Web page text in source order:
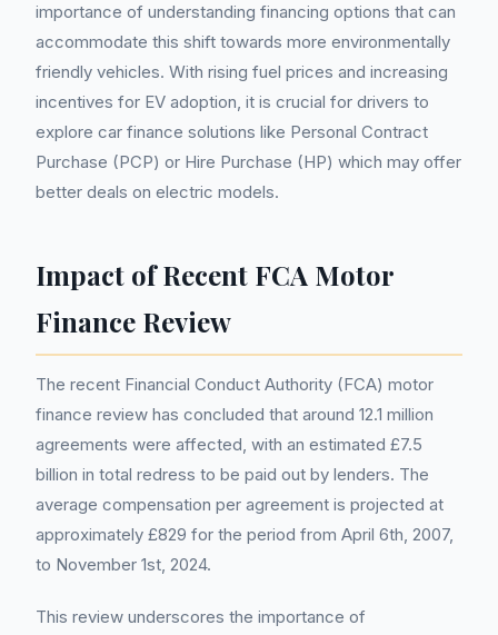
importance of understanding financing options that can
accommodate this shift towards more environmentally
friendly vehicles. With rising fuel prices and increasing
incentives for EV adoption, it is crucial for drivers to
explore car finance solutions like Personal Contract
Purchase (PCP) or Hire Purchase (HP) which may offer
better deals on electric models.
Impact of Recent FCA Motor
Finance Review
The recent Financial Conduct Authority (FCA) motor
finance review has concluded that around 12.1 million
agreements were affected, with an estimated £7.5
billion in total redress to be paid out by lenders. The
average compensation per agreement is projected at
approximately £829 for the period from April 6th, 2007,
to November 1st, 2024.
This review underscores the importance of